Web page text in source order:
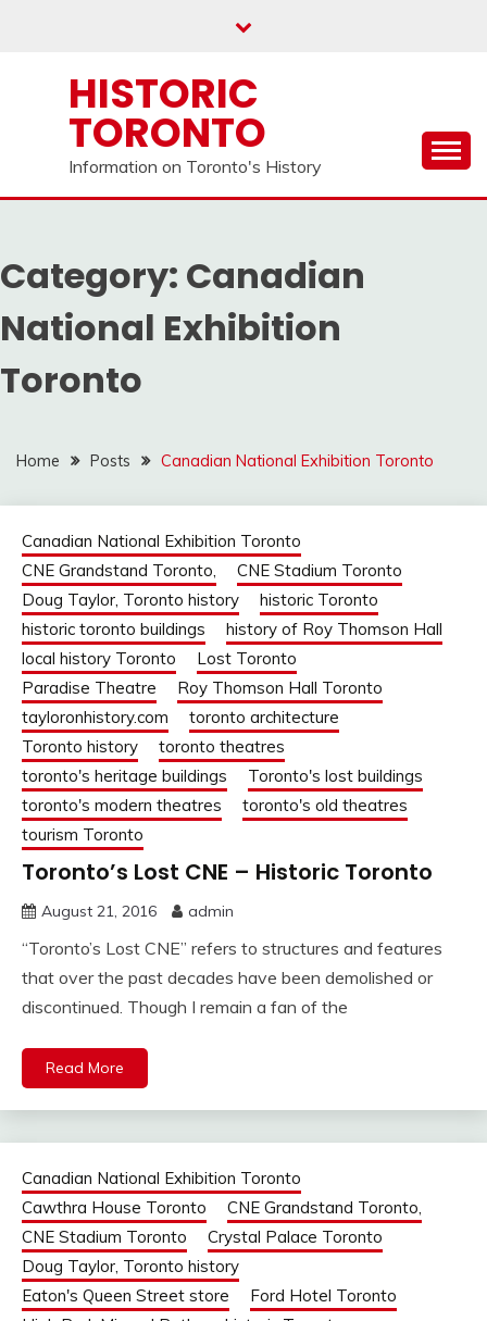
HISTORIC
TORONTO
Information on Toronto's History
Category: Canadian
National Exhibition
Toronto
Home Posts Canadian National Exhibition Toronto
Canadian National Exhibition Toronto
CNE Grandstand Toronto,
CNE Stadium Toronto
Doug Taylor, Toronto history
historic Toronto
historic toronto buildings
history of Roy Thomson Hall
local history Toronto
Lost Toronto
Paradise Theatre
Roy Thomson Hall Toronto
tayloronhistory.com
toronto architecture
Toronto history
toronto theatres
toronto's heritage buildings
Toronto's lost buildings
toronto's modern theatres
toronto's old theatres
tourism Toronto
Toronto’s Lost CNE – Historic Toronto
August 21, 2016 admin
“Toronto’s Lost CNE” refers to structures and features
that over the past decades have been demolished or
discontinued. Though I remain a fan of the
Read More
Canadian National Exhibition Toronto
Cawthra House Toronto
CNE Grandstand Toronto,
CNE Stadium Toronto
Crystal Palace Toronto
Doug Taylor, Toronto history
Eaton's Queen Street store
Ford Hotel Toronto